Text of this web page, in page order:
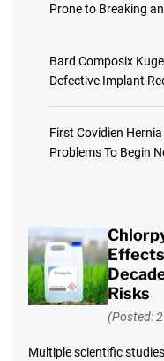
Prone to Breaking
Bard Composix
Defective Implant
First Covidien
Problems To Begin
Risks
(Posted:
Multiple scientific